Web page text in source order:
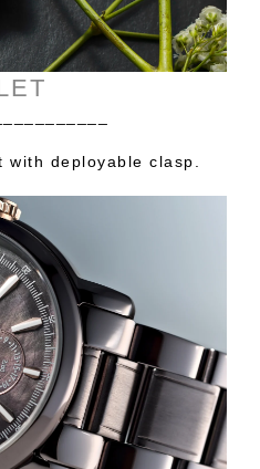
deployable clasp.